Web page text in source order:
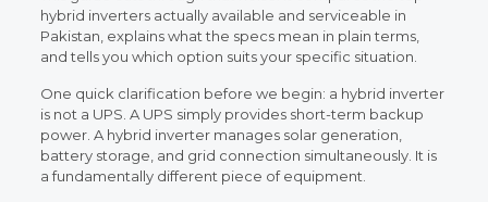
hybrid inverters actually available and serviceable in
Pakistan, explains what the specs mean in plain terms,
and tells you which option suits your specific situation.
One quick clarification before we begin: a hybrid inverter
is not a UPS. A UPS simply provides short-term backup
power. A hybrid inverter manages solar generation,
battery storage, and grid connection simultaneously. It is
a fundamentally different piece of equipment.